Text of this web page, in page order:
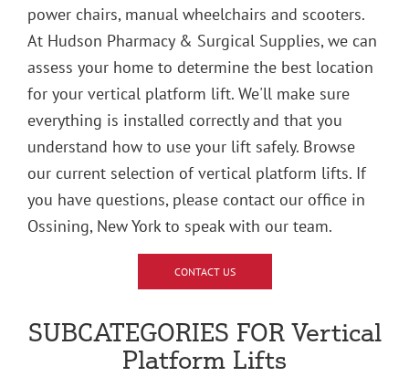
power chairs, manual wheelchairs and scooters.
At Hudson Pharmacy & Surgical Supplies, we can
assess your home to determine the best location
for your vertical platform lift. We'll make sure
everything is installed correctly and that you
understand how to use your lift safely. Browse
our current selection of vertical platform lifts. If
you have questions, please contact our office in
Ossining, New York to speak with our team.
CONTACT US
SUBCATEGORIES FOR Vertical
Platform Lifts